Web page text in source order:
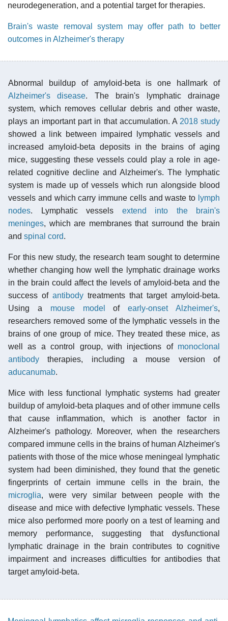
neurodegeneration, and a potential target for therapies.
Brain's waste removal system may offer path to better
outcomes in Alzheimer's therapy
Abnormal buildup of amyloid-beta is one hallmark of
Alzheimer's disease. The brain's lymphatic drainage
system, which removes cellular debris and other waste,
plays an important part in that accumulation. A 2018 study
showed a link between impaired lymphatic vessels and
increased amyloid-beta deposits in the brains of aging
mice, suggesting these vessels could play a role in age-
related cognitive decline and Alzheimer's. The lymphatic
system is made up of vessels which run alongside blood
vessels and which carry immune cells and waste to lymph
nodes. Lymphatic vessels extend into the brain's
meninges, which are membranes that surround the brain
and spinal cord.
For this new study, the research team sought to determine
whether changing how well the lymphatic drainage works
in the brain could affect the levels of amyloid-beta and the
success of antibody treatments that target amyloid-beta.
Using a mouse model ofearly-onset Alzheimer's,
researchers removed some of the lymphatic vessels in the
brains of one group of mice. They treated these mice, as
well as a control group, with injections of monoclonal
antibody therapies, including a mouse version of
aducanumab.
Mice with less functional lymphatic systems had greater
buildup of amyloid-beta plaques and of other immune cells
that cause inflammation, which is another factor in
Alzheimer's pathology. Moreover, when the researchers
compared immune cells in the brains of human Alzheimer's
patients with those of the mice whose meningeal lymphatic
system had been diminished, they found that the genetic
fingerprints of certain immune cells in the brain, the
microglia, were very similar between people with the
disease and mice with defective lymphatic vessels. These
mice also performed more poorly on a test of learning and
memory performance, suggesting that dysfunctional
lymphatic drainage in the brain contributes to cognitive
impairment and increases difficulties for antibodies that
target amyloid-beta.